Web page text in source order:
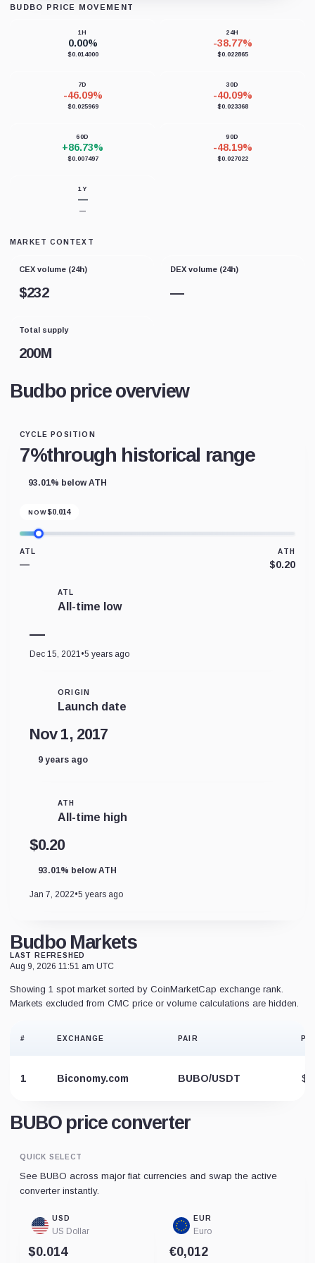
BUDBO PRICE MOVEMENT
1H
0.00%
$0.014000
24H
-38.77%
$0.022865
7D
-46.09%
$0.025969
30D
-40.09%
$0.023368
60D
+86.73%
$0.007497
90D
-48.19%
$0.027022
1Y
—
—
MARKET CONTEXT
CEX volume (24h)
$232
DEX volume (24h)
—
Total supply
200M
Budbo price overview
CYCLE POSITION
7%through historical range
93.01% below ATH
NOW $0.014
ATL
—
ATH
$0.20
ATL
All-time low
—
Dec 15, 2021 •5 years ago
ORIGIN
Launch date
Nov 1, 2017
9 years ago
ATH
All-time high
$0.20
93.01% below ATH
Jan 7, 2022•5 years ago
Budbo Markets
LAST REFRESHED
Aug 9, 2026 11:51 am UTC
Showing 1 spot market sorted by CoinMarketCap exchange rank.
Markets excluded from CMC price or volume calculations are hidden.
# EXCHANGE PAIR
1 Biconomy.com BUBO/USDT
BUBO price converter
QUICK SELECT
See BUBO across major fiat currencies and swap the active
converter instantly.
USD
US Dollar
$0.014
EUR
Euro
€0,012